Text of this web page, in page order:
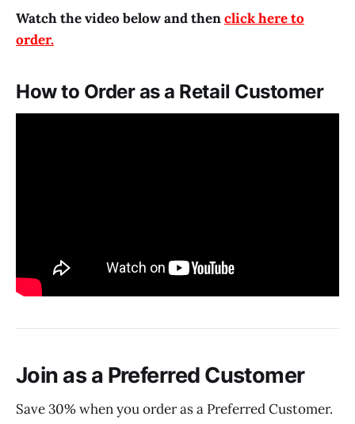
Watch the video below and thenclick here to
order.
How to Order as a Retail Customer
Join as a Preferred Customer
Save 30% when you order as a Preferred Customer.